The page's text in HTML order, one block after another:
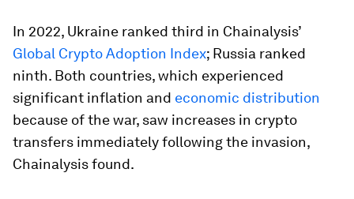
In 2022, Ukraine ranked third in Chainalysis’
Global Crypto Adoption Index; Russia ranked
ninth. Both countries, which experienced
significant inflation and economic distribution
because of the war, saw increases in crypto
transfers immediately following the invasion,
Chainalysis found.